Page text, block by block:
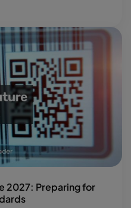
2027: Preparing for